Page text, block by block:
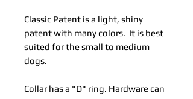
Classic Patent is a light, shiny
patent with many colors. It is best
suited for the small to medium
dogs.
Collar has a "D" ring. Hardware can